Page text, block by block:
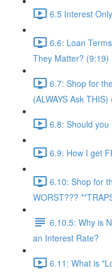
6.5 Interest
6.6: Loan
They Matter? (9:19)
6.7: Shop for
(ALWAYS Ask THIS)
6.8: Should you
6.9: How I get
6.10: Shop for
WORST???
6.10.5: Why is
an Interest Rate?
6.11: What is